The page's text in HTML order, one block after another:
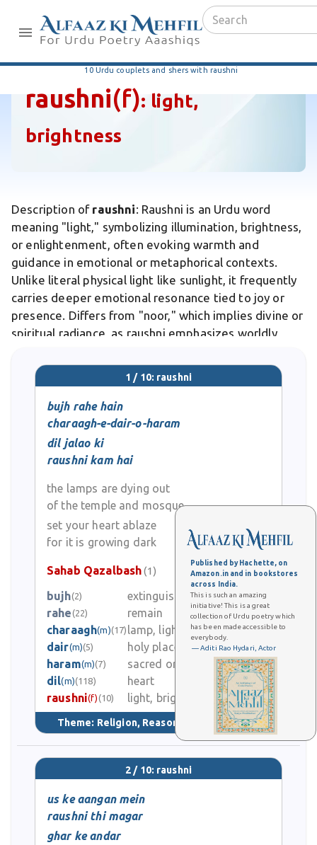
Published by Hachette, on
Amazon.in and in bookstores
across India.
This is such an amazing
initiative! This is a great
collection of Urdu poetry which
has been made accessible to
everybody.
— Aditi Rao Hydari, Actor
10 Urdu couplets and shers with raushni
raushni(f): light,
brightness
Description of raushni: Raushni is an Urdu word
meaning "light," symbolizing illumination, brightness,
or enlightenment, often evoking warmth and
guidance in emotional or metaphorical contexts.
Unlike literal physical light like sunlight, it frequently
carries deeper emotional resonance tied to joy or
presence. Differs from "noor," which implies divine or
spiritual radiance, as raushni emphasizes worldly
in lyrics like "Jab se aaye ho tum, ho
1 / 10: raushni
bujh rahe hain
charaagh-e-dair-o-haram
dil jalao ki
raushni kam hai
the lamps are dying out
of the temple and mosque
set your heart ablaze
for it is growing dark
Sahab Qazalbash (1)
bujh(2)
extinguish
rahe (22)
remain
charaagh(m)(17) lamp, light, flame
dair(m)(5)
holy place of Hindus
haram(m)(7)
sacred or holy place
dil(m)(118)
heart
raushni(f) (10) light, brightness
Theme: Religion, Reason, & Tradition(76)
0
0
0
2 / 10: raushni
us ke aangan mein
raushni thi magar
ghar ke andar